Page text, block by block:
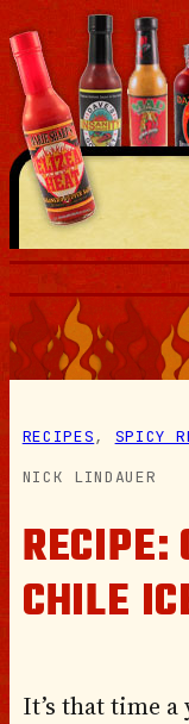
Skip
to
content
RECIPES, SPICY
NICK LINDAUER
RECIPE:
CHILE
It’s that time